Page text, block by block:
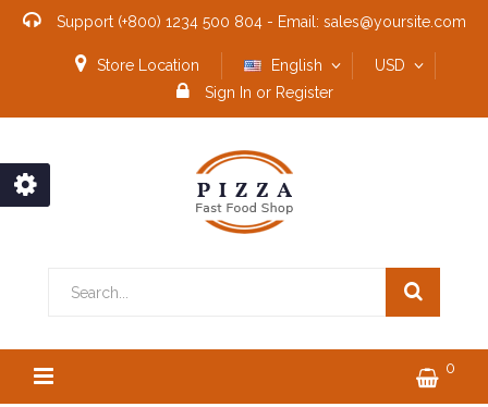
Support (+800) 1234 500 804- Email: sales@yoursite.com
Store Location English
USD
Sign In or Register
0